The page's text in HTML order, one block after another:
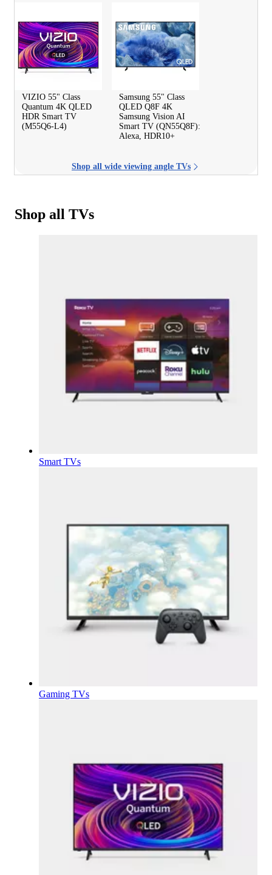
VIZIO 55" Class
Quantum 4K QLED
HDR Smart TV
(M55Q6-L4)
Samsung 55" Class
QLED Q8F 4K
Samsung Vision AI
Smart TV (QN55Q8F):
Alexa, HDR10+
Shop all wide viewing angle TVs
Shop all TVs
Smart TVs
Gaming TVs